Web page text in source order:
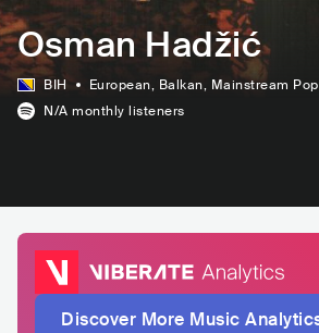
Osman Hadžić
BIH European, Balkan, Mainstream Pop
N/A monthly listeners
Discover More Music